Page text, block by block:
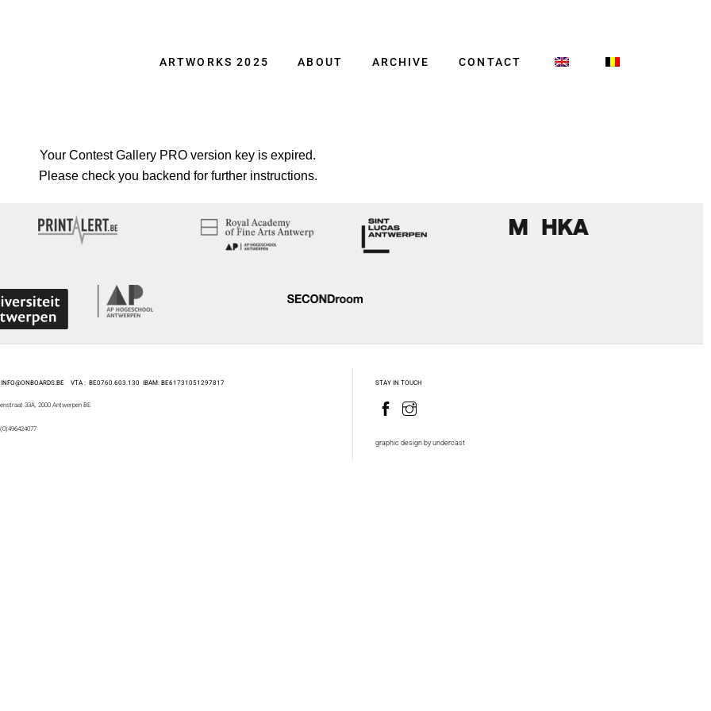
ARTWORKS 2025 ABOUT ARCHIVE CONTACT
Your Contest Gallery PRO version key is expired.
Please check you backend for further instructions.
INFO@ONBOARDS.BE VTA : BE0760.603.130 IBAM: BE61731051297817
33A, 2000 Antwerpen BE
STAY IN TOUCH
graphic design by undercast